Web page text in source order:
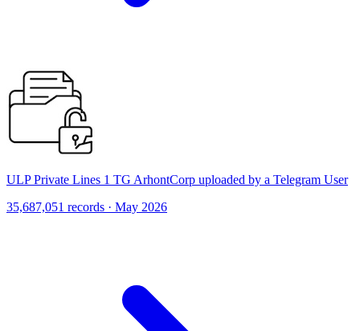
ULP Private Lines 1 TG ArhontCorp uploaded by a Telegram User
35,687,051 records · May 2026